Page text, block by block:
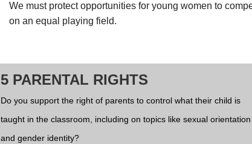
We must protect opportunities for young women to
on an equal playing field.
5 PARENTAL RIGHTS
Do you support the right of parents to control what their child is
taught in the classroom, including on topics like sexual orientation
and gender identity?